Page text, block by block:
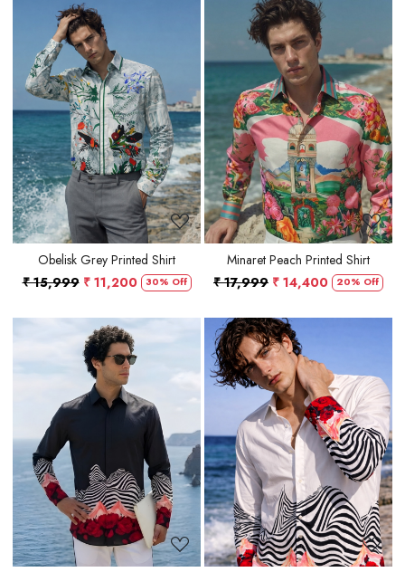
Loading...
Obelisk Grey Printed Shirt
₹ 15,999 ₹ 11,200 30% Off
Loading...
Minaret Peach Printed Shirt
₹ 17,999 ₹ 14,400 20% Off
Loading...